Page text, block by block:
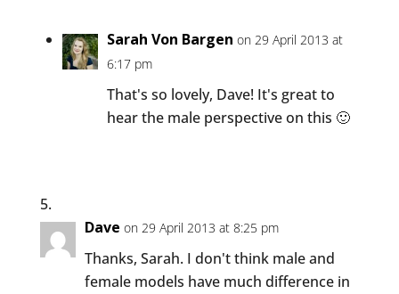
Sarah Von Bargen on 29 April 2013 at
6:17 pm
That's so lovely, Dave! It's great to
hear the male perspective on this 🙂
Dave on 29 April 2013 at 8:25 pm
Thanks, Sarah. I don't think male and
female models have much difference in